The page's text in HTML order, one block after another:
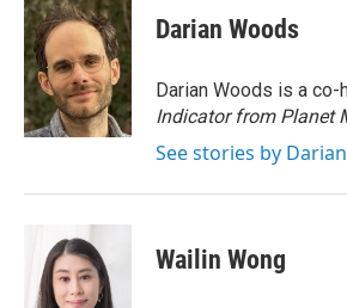
e
b
o
o
k
t
t
e
r
k
e
d
I
n
Darian Woods
Darian Woods is a
Indicator from Planet
See stories by
Wailin Wong